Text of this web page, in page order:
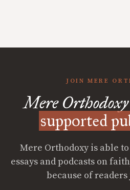
JOIN MERE
Mere Orthodoxy
supported
Mere Orthodoxy is able
essays and podcasts on
because of